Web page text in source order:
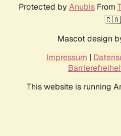
Protected by AnubisFrom
Mascot design
Impressum |
This website is running